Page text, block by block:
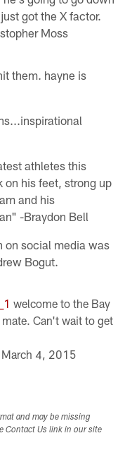
got the X factor.
Moss
them. hayne is
athletes this
on his feet, strong up
and his
-Braydon Bell
on social media was
Bogut.
welcome to the Bay
Can't wait to get
March 4, 2015
and may be missing
Contact Us link in our site